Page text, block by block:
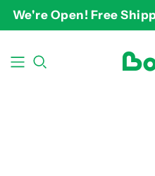
We're Open! Free
BY THEME BY